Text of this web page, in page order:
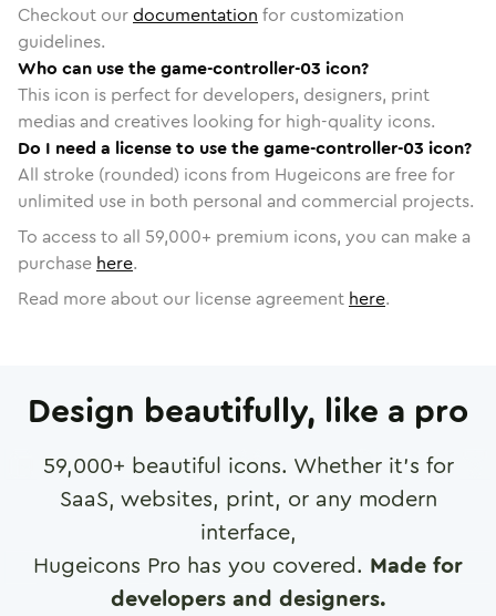
Checkout ourdocumentation for customization
guidelines.
Who can use the game-controller-03 icon?
This icon is perfect for developers, designers, print
medias and creatives looking for high-quality icons.
Do I need a license to use the game-controller-03 icon?
All stroke (rounded) icons from Hugeicons are free for
unlimited use in both personal and commercial projects.
To access to all 59,000+ premium icons, you can make a
purchase here.
Read more about our license agreement here.
Design beautifully, like a pro
59,000+ beautiful icons. Whether it's for
SaaS, websites, print, or any modern
interface,
Hugeicons Pro has you covered. Made for
developers and designers.